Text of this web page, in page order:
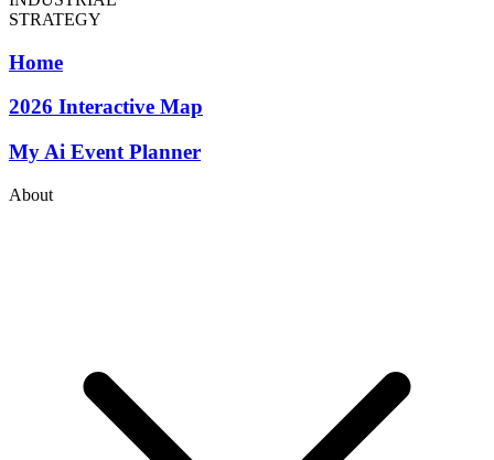
STRATEGY
Home
2026 Interactive Map
My Ai Event Planner
About